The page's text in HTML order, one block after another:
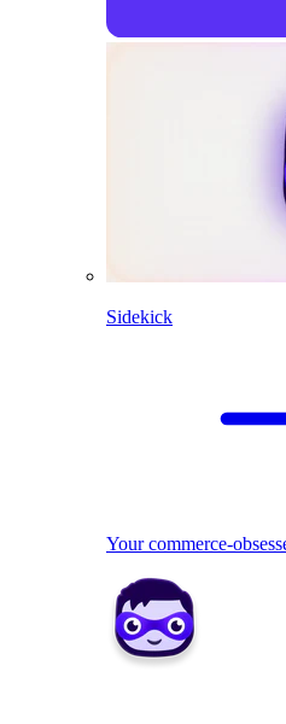
Sidekick
Your commerce-